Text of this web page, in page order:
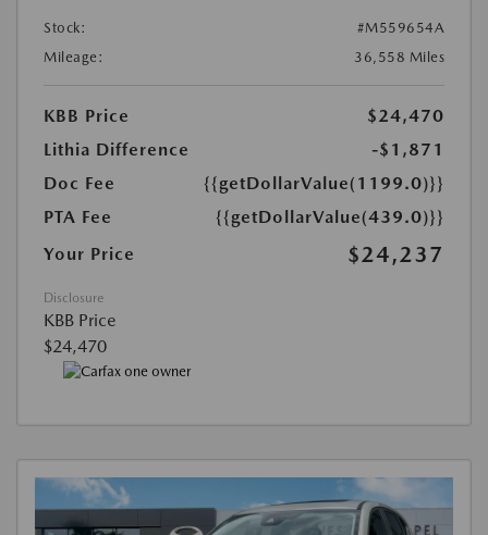
Stock:
#M559654A
Mileage:
36,558 Miles
KBB Price
$24,470
Lithia Difference
-$1,871
Doc Fee
{{getDollarValue(1199.0)}}
PTA Fee
{{getDollarValue(439.0)}}
Your Price
$24,237
Disclosure
KBB Price
$24,470